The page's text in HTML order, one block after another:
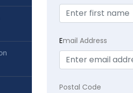
Email Address
Postal Code